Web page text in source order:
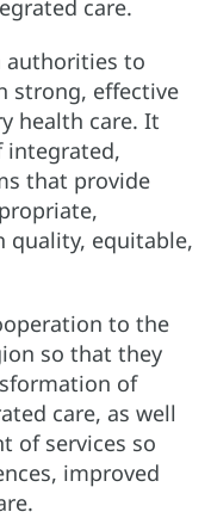
care.
authorities to
strong, effective
health care. It
integrated,
that provide
quality, equitable,
to the
so that they
of
care, as well
of services so
improved